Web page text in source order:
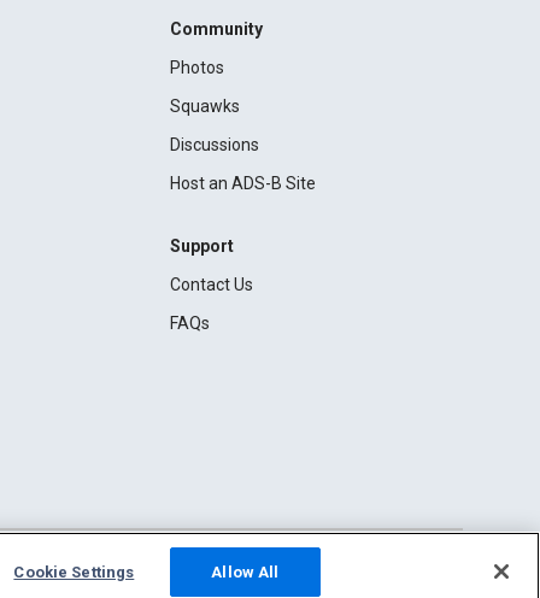
Community
Photos
Squawks
Discussions
Host an ADS-B Site
Support
Contact Us
FAQs
Cookie Settings Allow All